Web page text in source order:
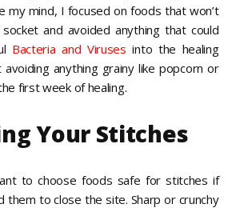
my mind, I focused on foods that won’t
and avoided anything that could
Bacteria and Viruses into the healing
avoiding anything grainy like popcorn or
first week of healing.
Your Stitches
to choose foods safe for stitches if
them to close the site. Sharp or crunchy